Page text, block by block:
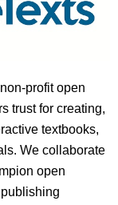
profit open
trust for creating,
textbooks,
We collaborate
open